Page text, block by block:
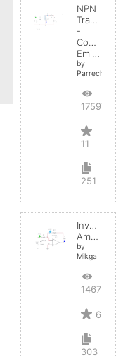
NPN
Transistor
-
Common
Emitter
by
Parreche
17597
11
251
Inverting
Amplifier
by
Mikga
14675
6
303